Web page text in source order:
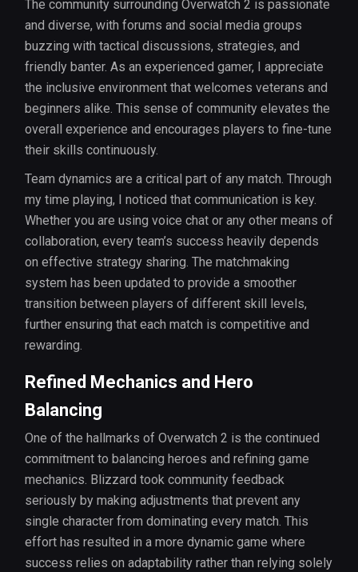
The community surrounding Overwatch 2 is passionate
and diverse, with forums and social media groups
buzzing with tactical discussions, strategies, and
friendly banter. As an experienced gamer, I appreciate
the inclusive environment that welcomes veterans and
beginners alike. This sense of community elevates the
overall experience and encourages players to fine-tune
their skills continuously.
Team dynamics are a critical part of any match. Through
my time playing, I noticed that communication is key.
Whether you are using voice chat or any other means of
collaboration, every team’s success heavily depends
on effective strategy sharing. The matchmaking
system has been updated to provide a smoother
transition between players of different skill levels,
further ensuring that each match is competitive and
rewarding.
Refined Mechanics and Hero
Balancing
One of the hallmarks of Overwatch 2 is the continued
commitment to balancing heroes and refining game
mechanics. Blizzard took community feedback
seriously by making adjustments that prevent any
single character from dominating every match. This
effort has resulted in a more dynamic game where
success relies on adaptability rather than relying solely